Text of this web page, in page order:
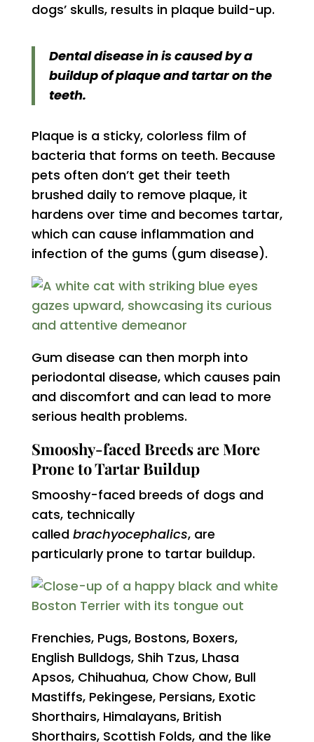
dogs’ skulls, results in plaque build-up.
Dental disease in is caused by a
buildup of plaque and tartar on the
teeth.
Plaque is a sticky, colorless film of
bacteria that forms on teeth. Because
pets often don’t get their teeth
brushed daily to remove plaque, it
hardens over time and becomes tartar,
which can cause inflammation and
infection of the gums (gum disease).
Gum disease can then morph into
periodontal disease, which causes pain
and discomfort and can lead to more
serious health problems.
Smooshy-faced Breeds are More
Prone to Tartar Buildup
Smooshy-faced breeds of dogs and
cats, technically
called brachyocephalics, are
particularly prone to tartar buildup.
Frenchies, Pugs, Bostons, Boxers,
English Bulldogs, Shih Tzus, Lhasa
Apsos, Chihuahua, Chow Chow, Bull
Mastiffs, Pekingese, Persians, Exotic
Shorthairs, Himalayans, British
Shorthairs, Scottish Folds, and the like